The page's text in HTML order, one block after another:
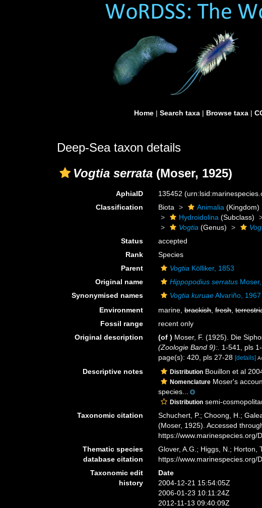
Home | Search taxa | Browse taxa |
Deep-Sea taxon details
Vogtia serrata (Moser, 1925)
AphiaID 135452
Classification
Biota Animalia (Kingdom)
Hydroidolina (Subclass)
Vogtia (Genus)
Status
accepted
Rank
Species
Parent
Vogtia Kölliker, 1853
Original name
Hippopodius serratus
Synonymised names
Vogtia kuruaeAlvariño, 1967
Environment
marine,brackish,fresh,
Fossil range
recent only
Original description
(of ) Moser, F. (1925). Die
(Zoologie Band 9):. 1-541, pls 1-
page(s): 420, pls 27-28[details]
Descriptive notes Distribution Bouillon et al
Nomenclature Moser's
species...
Distribution semi-
Taxonomic citation
Schuchert, P.; Choong, H.;
(Moser, 1925). Accessed
https://www.marinespecies.org/
Thematic species
database citation
Glover, A.G.; Higgs, N.; Horton,
https://www.marinespecies.org/
Taxonomic edit
history
Date
2004-12-21 15:54:05Z
2006-01-23 10:11:24Z
2012-11-13 09:40:09Z